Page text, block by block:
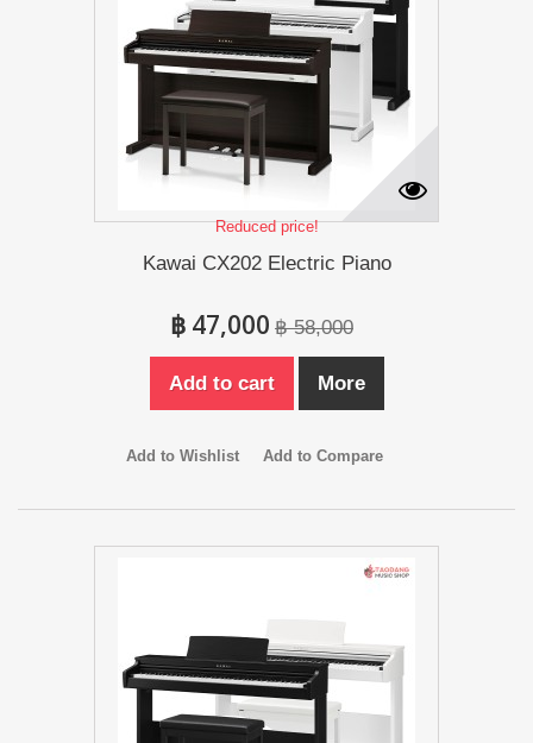
Reduced price!
Kawai CX202 Electric Piano
฿ 47,000 ฿ 58,000
Add to cart More
Add to Wishlist Add to Compare